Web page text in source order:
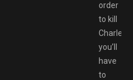
order
to kill
Charles,
you’ll
have
to